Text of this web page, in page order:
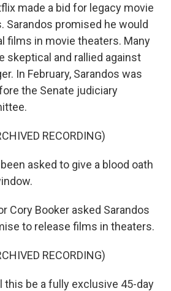
made a bid for legacy movie
Sarandos promised he would
films in movie theaters. Many
skeptical and rallied against
In February, Sarandos was
the Senate judiciary
RECORDING)
been asked to give a blood oath
Cory Booker asked Sarandos
to release films in theaters.
RECORDING)
this be a fully exclusive 45-day